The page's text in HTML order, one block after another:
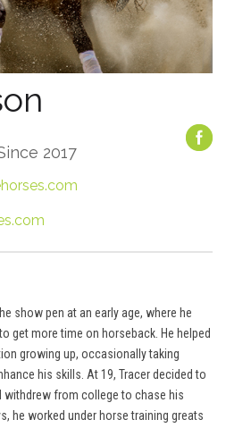
2017
show pen at an early age, where he
get more time on horseback. He helped
growing up, occasionally taking
his skills. At 19, Tracer decided to
withdrew from college to chase his
he worked under horse training greats